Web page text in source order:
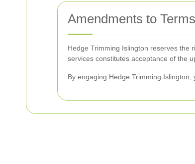
Amendments to Terms
Hedge Trimming Islington reserves the
services constitutes acceptance of the
By engaging Hedge Trimming